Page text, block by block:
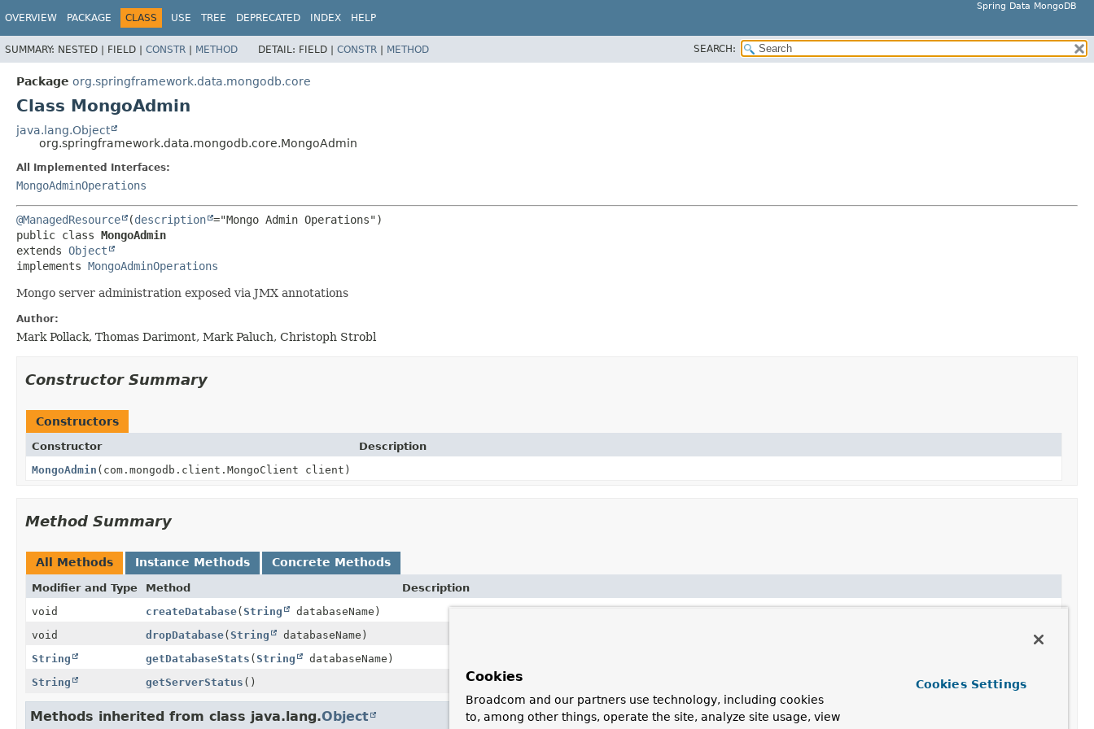
Spring Data MongoDB
OVERVIEW PACKAGE CLASS USE TREE DEPRECATED INDEX HELP
SUMMARY: NESTED | FIELD | CONSTR | METHOD DETAIL: FIELD | CONSTR | METHOD SEARCH:
Package org.springframework.data.mongodb.core
Class MongoAdmin
java.lang.Object
org.springframework.data.mongodb.core.MongoAdmin
All Implemented Interfaces:
MongoAdminOperations
@ManagedResource (description
public class MongoAdmin
extends Object
implements MongoAdminOperations
Mongo server administration exposed via JMX annotations
Author:
Mark Pollack, Thomas Darimont, Mark Paluch, Christoph Strobl
Constructor Summary
Constructors
Constructor
Description
MongoAdmin (com.mongodb.client.MongoClient client)
Method Summary
All Methods Instance Methods Concrete Methods
Modifier and Type Method
Description
void
createDatabase(String
databaseName)
void
dropDatabase(String
databaseName)
String
getDatabaseStats (String
databaseName)
String
getServerStatus ()
Methods inherited from class java.lang.Object
Cookies
Broadcom and our partners use technology, including cookies
to, among other things, operate the site, analyze site usage, view
Cookies Settings